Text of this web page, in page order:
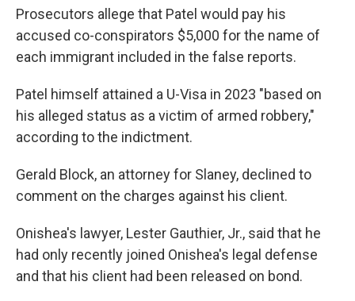
Prosecutors allege that Patel would pay his
accused co-conspirators $5,000 for the name of
each immigrant included in the false reports.
Patel himself attained a U-Visa in 2023 "based on
his alleged status as a victim of armed robbery,"
according to the indictment.
Gerald Block, an attorney for Slaney, declined to
comment on the charges against his client.
Onishea's lawyer, Lester Gauthier, Jr., said that he
had only recently joined Onishea's legal defense
and that his client had been released on bond.